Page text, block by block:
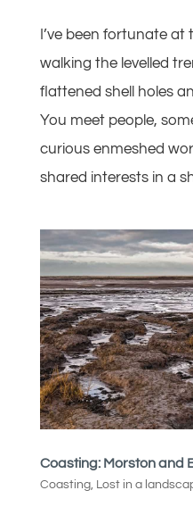
I’ve been fortunate
walking the levelled
flattened shell holes
You meet people,
curious enmeshed
shared interests in a
Coasting: Morston and
Coasting, Lost in a